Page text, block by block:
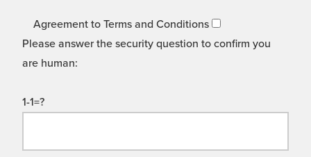
Agreement to Terms and Conditions
Please answer the security question to confirm you
are human:
1-1=?